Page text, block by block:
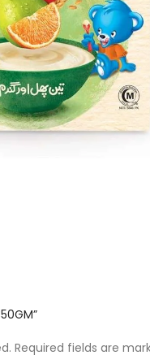
Required fields are